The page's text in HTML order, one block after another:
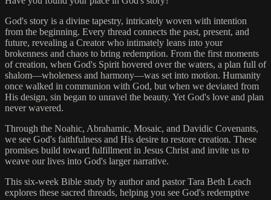
God's story is a divine tapestry, intricately woven with intention
from the beginning. Every thread connects the past, present, and
future, revealing a Creator who intimately leans into your
brokenness and chaos to bring redemption. From the first moments
of creation, when God's Spirit hovered over the waters, a plan full of
shalom—wholeness and harmony—was set into motion. Humanity
once walked in communion with God, but when we deviated from
His design, sin began to unravel the beauty. Yet God's love and plan
never wavered.
Through the Noahic, Abrahamic, Mosaic, and Davidic Covenants,
we see God's faithfulness and His desire to restore creation. These
promises build toward fulfillment in Jesus Christ and invite us to
weave our lives into God's larger narrative.
This six-week Bible study by author and pastor Tara Beth Leach
explores these sacred threads, helping you see God's redemptive